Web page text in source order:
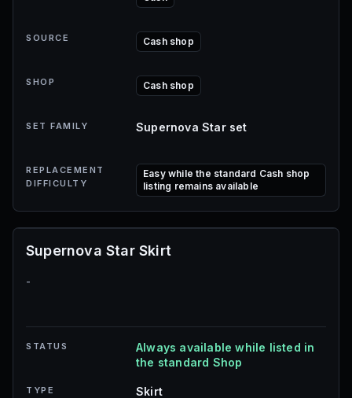
SOURCE Cash shop
SHOP Cash shop
SET FAMILY Supernova Star set
REPLACEMENT
DIFFICULTY
Easy while the standard Cash shop
listing remains available
Supernova Star Skirt
-
STATUS
Always available while listed in
the standard Shop
TYPE Skirt